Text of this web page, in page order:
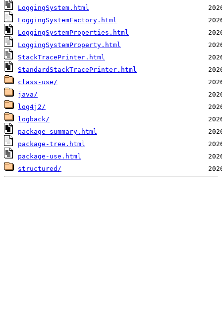
LoggingSystem.html
LoggingSystemFactory.html
LoggingSystemProperties.html
LoggingSystemProperty.html
StackTracePrinter.html
StandardStackTracePrinter.html
class-use/
java/
log4j2/
logback/
package-summary.html
package-tree.html
package-use.html
structured/